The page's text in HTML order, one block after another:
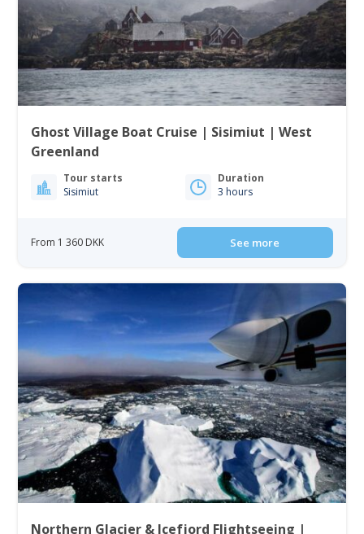
Ghost Village Boat Cruise | Sisimiut | West
Greenland
Tour starts
Sisimiut
Duration
3 hours
From 1 360 DKK See more
Northern Glacier & Icefjord Flightseeing |